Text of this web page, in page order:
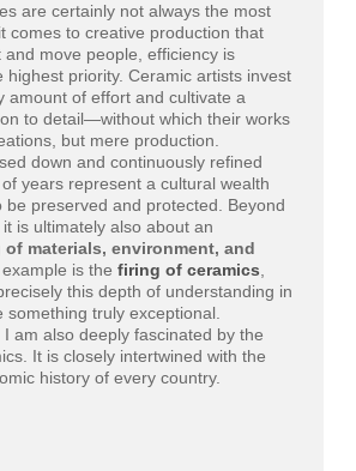
are certainly not always the most
comes to creative production that
move people, efficiency is
highest priority. Ceramic artists invest
amount of effort and cultivate a
to detail—without which their works
but mere production.
down and continuously refined
years represent a cultural wealth
be preserved and protected. Beyond
is ultimately also about an
materials, environment, and
is the firing of ceramics,
this depth of understanding in
something truly exceptional.
am also deeply fascinated by the
It is closely intertwined with the
history of every country.